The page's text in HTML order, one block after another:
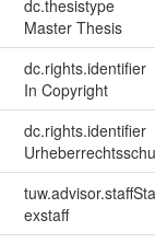
dc.thesistype
Master Thesis
dc.rights.identifier
In Copyright
dc.rights.identifier
exstaff